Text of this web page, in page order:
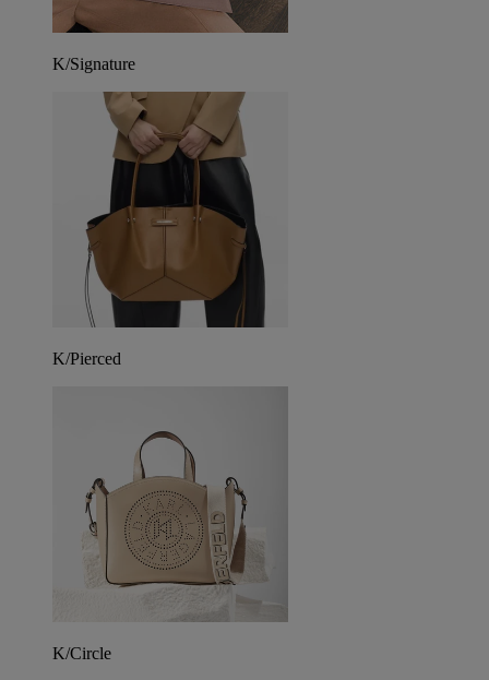
K/Signature
K/Pierced
K/Circle